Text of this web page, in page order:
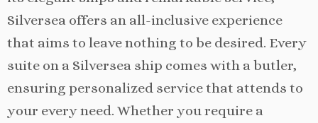
Silversea offers an all-inclusive experience
that aims to leave nothing to be desired. Every
suite on a Silversea ship comes with a butler,
ensuring personalized service that attends to
your every need. Whether you require a